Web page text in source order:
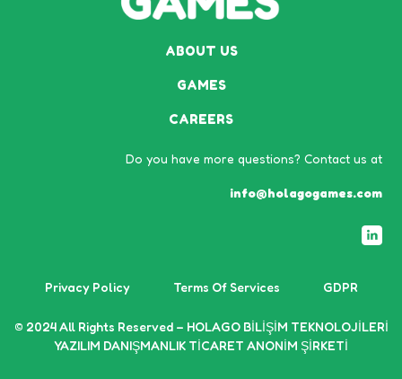
ABOUT US
GAMES
CAREERS
Do you have more questions? Contact us at
info@holagogames.com
Privacy Policy Terms Of Services GDPR
© 2024 All Rights Reserved – HOLAGO BİLİŞİM TEKNOLOJİLERİ
YAZILIM DANIŞMANLIK TİCARET ANONİM ŞİRKETİ